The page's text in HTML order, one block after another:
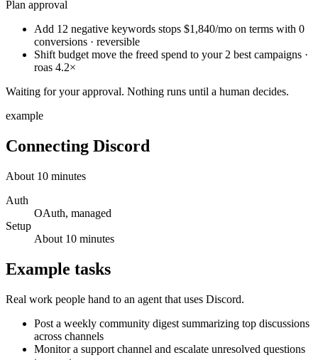
Plan approval
Add 12 negative keywords stops $1,840/mo on terms with 0
conversions · reversible
Shift budget move the freed spend to your 2 best campaigns ·
roas 4.2×
Waiting for your approval. Nothing runs until a human decides.
example
Connecting Discord
About 10 minutes
Auth
OAuth, managed
Setup
About 10 minutes
Example tasks
Real work people hand to an agent that uses Discord.
Post a weekly community digest summarizing top discussions
across channels
Monitor a support channel and escalate unresolved questions